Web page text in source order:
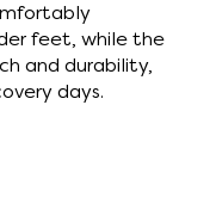
feet, while the
and durability,
days.